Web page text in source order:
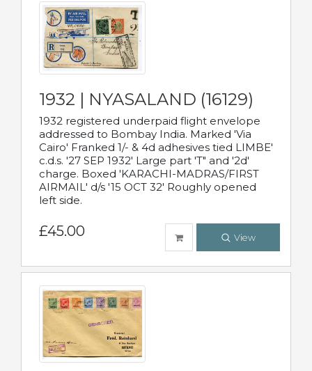
1932 | NYASALAND (16129)
1932 registered underpaid flight envelope
addressed to Bombay India. Marked 'Via
Cairo' Franked 1/- & 4d adhesives tied LIMBE'
c.d.s. '27 SEP 1932' Large part 'T" and '2d'
charge. Boxed 'KARACHI-MADRAS/FIRST
AIRMAIL' d/s '15 OCT 32' Roughly opened
left side.
£45.00 View